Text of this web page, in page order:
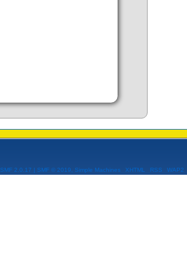
SMF 2.0.17 SMF © 2019, Simple Machines XHTML RSS WAP2